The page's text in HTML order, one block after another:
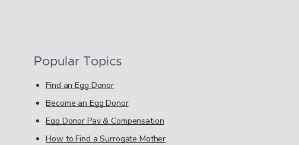
Popular Topics
Find an Egg Donor
Become an Egg Donor
Egg Donor Pay & Compensation
How to Find a Surrogate Mother